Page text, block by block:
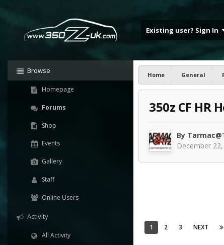
Existing user? Sign In
Browse
Homepage
Forums
Shop
Events
Gallery
Staff
Online Users
Activity
All Activity
Home General
350z CF HR
By
December
1 2 3 NEXT